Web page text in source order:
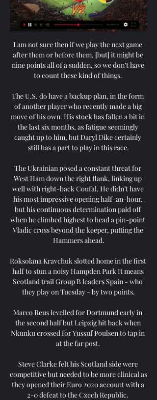
I am not sure then if we play the next game
after them or before them, [but] it might be
nine points all of a sudden, so we don’t have
to count these kind of things.
The U.S. do have a backup plan, in the form
of another player who recently made a big
move of his own. His stock has fallen a bit in
the last six months, as fatigue seemingly
caught up to him, but Daryl Dike certainly
still has a part to play in this race.
The Ukrainian posed a constant threat for
West Ham down the right flank, linking up
well with right-back Coufal. He didn’t have
his most impressive opening half-an-hour,
but his continuous determination paid off
when he climbed highest to head a pin-point
Vladic cross beyond the keeper, putting the
Hammers ahead.
Roksolana Kravchuk slotted home in the first
half to stun a noisy Hampden Park It means
Scotland trail Group B leaders Spain - who
they play on Tuesday - by two points.
Marco Reus levelled for Dortmund early in
the second half but Leipzig hit back when
Nkunku crossed for Yussuf Poulsen to tap in
at the far post.
Steve Clarke felt his Scotland side were
competitive but needed to be more clinical as
they opened their Euro 2020 account with a
2-0 defeat to the Czech Republic.